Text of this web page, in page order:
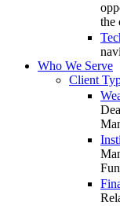
the
Who We Serve
Client